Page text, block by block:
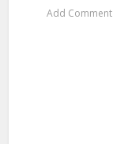
Add Comment